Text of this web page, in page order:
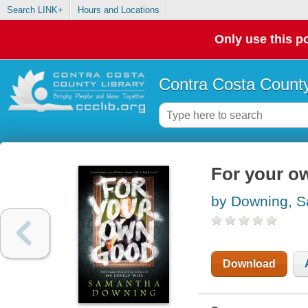
Search LINK+ Hours and Locations
Only use this
Contra Costa
For your
by Downing,
Download